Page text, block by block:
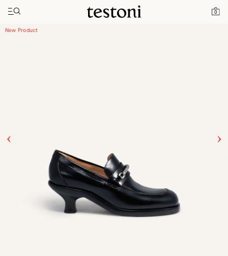
0
Toggle navigation"
Home New Classic Moccasin Heel
New Product